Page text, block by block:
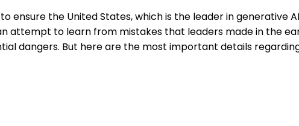
ensure the United States, which is the leader in generative
attempt to learn from mistakes that leaders made in the
dangers. But here are the most important details